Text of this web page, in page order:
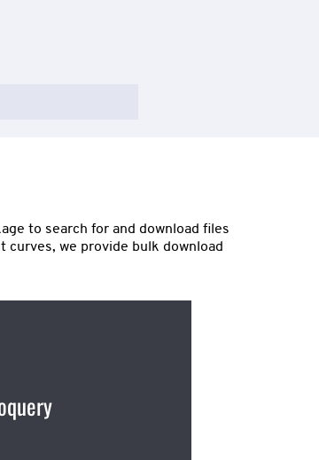
to search for and download files
we provide bulk download